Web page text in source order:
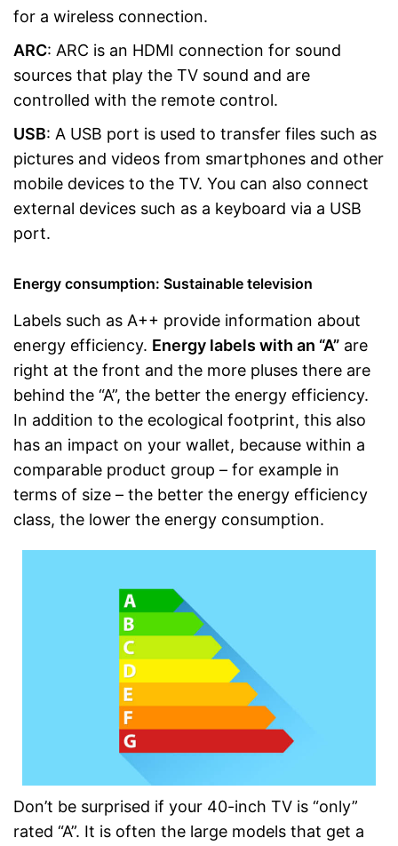
for a wireless connection.
ARC: ARC is an HDMI connection for sound
sources that play the TV sound and are
controlled with the remote control.
USB: A USB port is used to transfer files such as
pictures and videos from smartphones and other
mobile devices to the TV. You can also connect
external devices such as a keyboard via a USB
port.
Energy consumption: Sustainable television
Labels such as A++ provide information about
energy efficiency. Energy labels with an “A” are
right at the front and the more pluses there are
behind the “A”, the better the energy efficiency.
In addition to the ecological footprint, this also
has an impact on your wallet, because within a
comparable product group – for example in
terms of size – the better the energy efficiency
class, the lower the energy consumption.
Don’t be surprised if your 40-inch TV is “only”
rated “A”. It is often the large models that get a